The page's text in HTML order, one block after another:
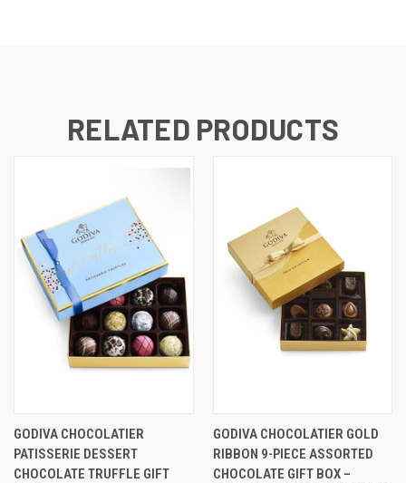
RELATED PRODUCTS
GODIVA CHOCOLATIER
PATISSERIE DESSERT
CHOCOLATE TRUFFLE GIFT
GODIVA CHOCOLATIER GOLD
RIBBON 9-PIECE ASSORTED
CHOCOLATE GIFT BOX –